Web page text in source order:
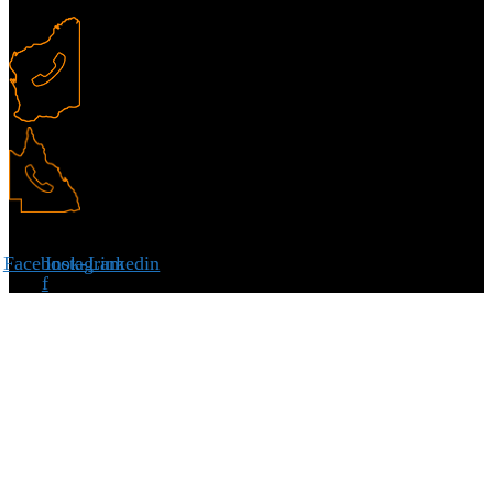
Facebook-
f
InstagramLinkedin